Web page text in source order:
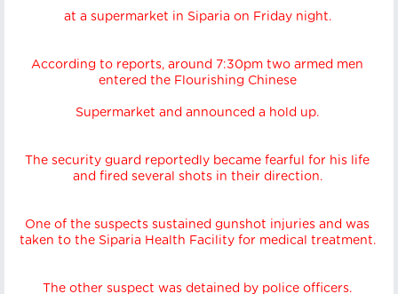
at a supermarket in Siparia on Friday night.
According to reports, around 7:30pm two armed men
entered the Flourishing Chinese
Supermarket and announced a hold up.
The security guard reportedly became fearful for his life
and fired several shots in their direction.
One of the suspects sustained gunshot injuries and was
taken to the Siparia Health Facility for medical treatment.
The other suspect was detained by police officers.